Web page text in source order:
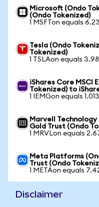
Microsoft (Ondo
(Ondo Tokenized)
1 MSFTon equals
Tesla (Ondo
Tokenized)
1 TSLAon equals
iShares Core MSCI
Tokenized) to
1 IEMGon equals
Marvell
Gold Trust (Ondo
1 MRVLon equals
Meta Platforms
Trust (Ondo
1 METAon equals
Disclaimer